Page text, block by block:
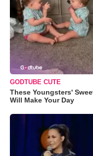
GODTUBE CUTE
These Youngsters'
Will Make Your Day